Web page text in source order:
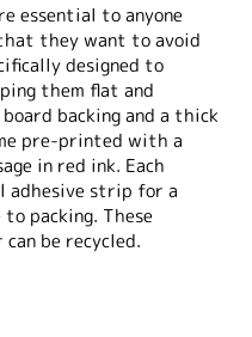
essential to anyone
they want to avoid
designed to
them flat and
backing and a thick
pre-printed with a
in red ink. Each
adhesive strip for a
to packing. These
be recycled.